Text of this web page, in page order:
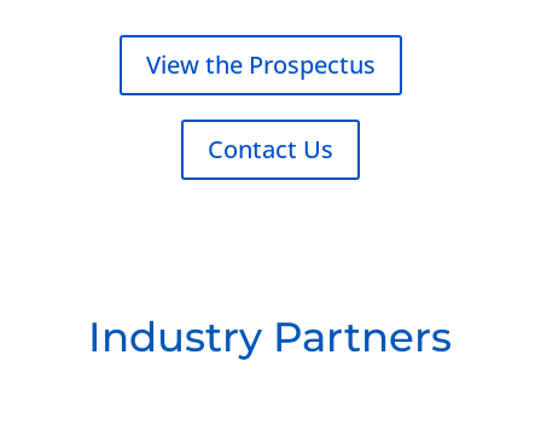
View the Prospectus
Contact Us
Industry Partners